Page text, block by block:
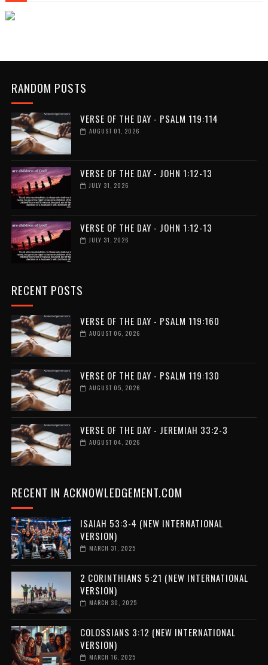
RANDOM POSTS
VERSE OF THE DAY - PSALM 119:114
AUGUST 01, 2026
VERSE OF THE DAY - JOHN 1:12-13
JULY 31, 2026
VERSE OF THE DAY - JOHN 1:12-13
JULY 31, 2026
RECENT POSTS
VERSE OF THE DAY - PSALM 119:160
AUGUST 06, 2026
VERSE OF THE DAY - PSALM 119:130
AUGUST 05, 2026
VERSE OF THE DAY - JEREMIAH 33:2-3
AUGUST 04, 2026
RECENT IN ACKNOWLEDGEMENT.COM
ISAIAH 53:3-4 (NEW INTERNATIONAL
VERSION)
MARCH 31, 2025
2 CORINTHIANS 5:21 (NEW INTERNATIONAL
VERSION)
MARCH 30, 2025
COLOSSIANS 3:12 (NEW INTERNATIONAL
VERSION)
MARCH 16, 2025